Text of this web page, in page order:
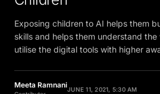
Exposing children to AI helps them
skills and helps them understand the
utilise the digital tools with higher
Meeta Ramnani
Contributor